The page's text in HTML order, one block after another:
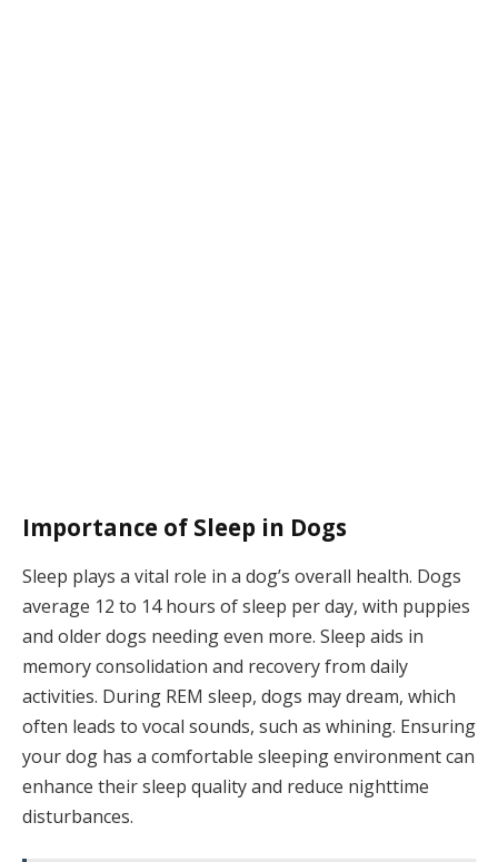
Importance of Sleep in Dogs
Sleep plays a vital role in a dog’s overall health. Dogs
average 12 to 14 hours of sleep per day, with puppies
and older dogs needing even more. Sleep aids in
memory consolidation and recovery from daily
activities. During REM sleep, dogs may dream, which
often leads to vocal sounds, such as whining. Ensuring
your dog has a comfortable sleeping environment can
enhance their sleep quality and reduce nighttime
disturbances.